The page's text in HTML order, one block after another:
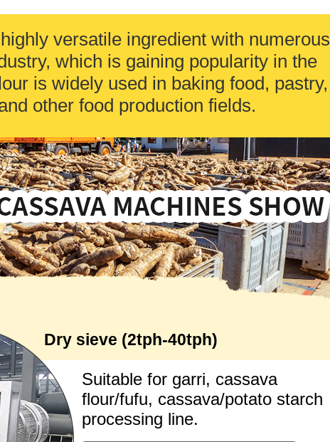
versatile ingredient with numerous
which is gaining popularity in the
is widely used in baking food, pastry,
other food production fields.
Dry sieve (2tph-40tph)
Suitable for garri, cassava
flour/fufu, cassava/potato starch
processing line.